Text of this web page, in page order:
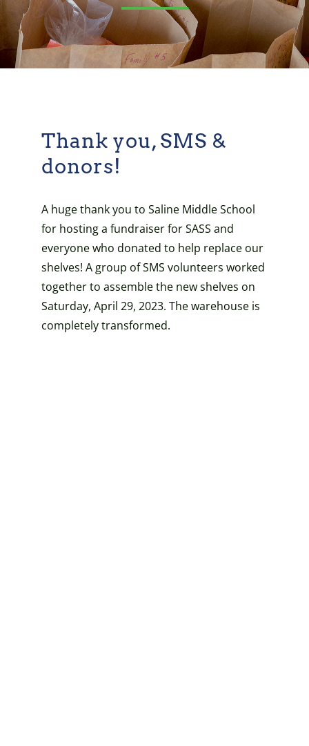
Thank you, SMS &
donors!
A huge thank you to Saline Middle School
for hosting a fundraiser for SASS and
everyone who donated to help replace our
shelves! A group of SMS volunteers worked
together to assemble the new shelves on
Saturday, April 29, 2023. The warehouse is
completely transformed.